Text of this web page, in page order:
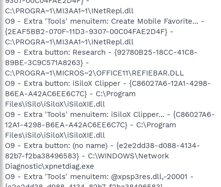
C:\PROGRA~1\MI3AA1~1\INetRepl.dll
O9 - Extra 'Tools' menuitem: Create Mobile Favorite... -
{2EAF5BB2-070F-11D3-9307-00C04FAE2D4F} -
C:\PROGRA~1\MI3AA1~1\INetRepl.dll
O9 - Extra button: Research - {92780B25-18CC-41C8-
B9BE-3C9C571A8263} -
C:\PROGRA~1\MICROS~2\OFFICE11\REFIEBAR.DLL
O9 - Extra button: iSiloX Clipper - {C86027A6-12A1-4298-
B6EA-A42AC6EE6C7C} - C:\Program
Files\iSilo\iSiloX\iSiloXIE.dll
O9 - Extra 'Tools' menuitem: iSiloX Clipper... - {C86027A6-
12A1-4298-B6EA-A42AC6EE6C7C} - C:\Program
Files\iSilo\iSiloX\iSiloXIE.dll
O9 - Extra button: (no name) - {e2e2dd38-d088-4134-
82b7-f2ba38496583} - C:\WINDOWS\Network
Diagnostic\xpnetdiag.exe
O9 - Extra 'Tools' menuitem: @xpsp3res.dll,-20001 -